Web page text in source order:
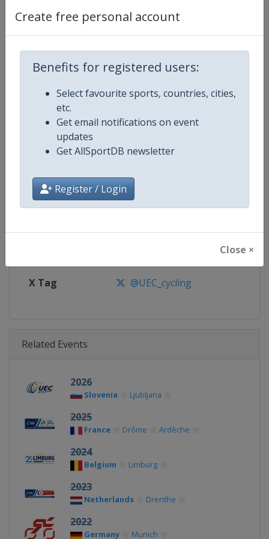
Create free personal account
Benefits for registered users:
Select favourite sports, countries, cities,
etc.
Get email notifications on event
updates
Get AllSportDB newsletter
Register / Login
Close ×
Competition Details
Competition European Road Cycling
Age Group
Gender
Website http://www.uec.ch
https://www.facebook.com/
X Tag @UEC_cycling
Related Events
2026
Slovenia Ljubljana
2025
France Drôme Ardèche
2024
Belgium Limburg
2023
Netherlands Drenthe
2022
Germany Munich